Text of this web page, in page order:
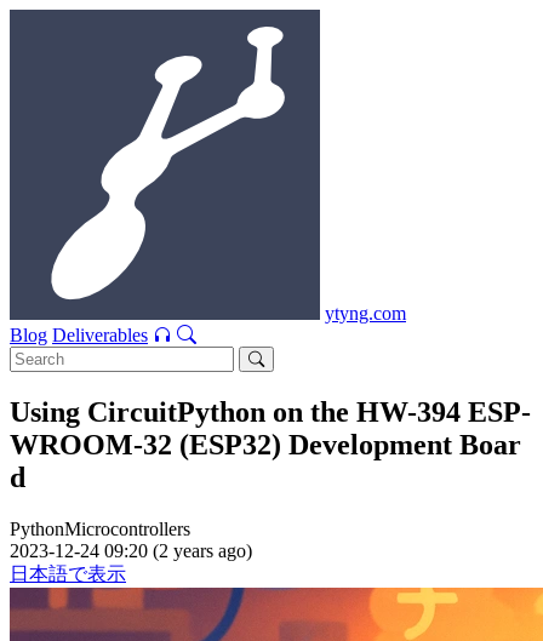
ytyng.com
Blog Deliverables
Using CircuitPython on the HW-394 ESP-
WROOM-32 (ESP32) Development Boar
d
PythonMicrocontrollers
2023-12-24 09:20 (2 years ago)
日本語で表示